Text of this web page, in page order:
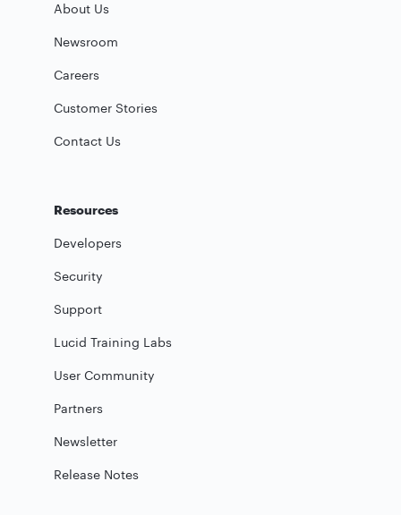
About Us
Newsroom
Careers
Customer Stories
Contact Us
Resources
Developers
Security
Support
Lucid Training Labs
User Community
Partners
Newsletter
Release Notes